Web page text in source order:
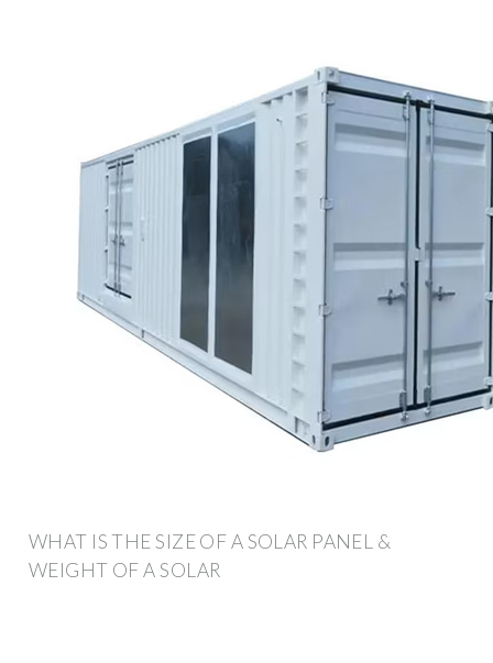
WHAT IS THE SIZE OF A SOLAR PANEL &
WEIGHT OF A SOLAR